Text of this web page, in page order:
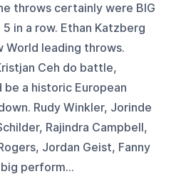
throws certainly were BIG
in a row. Ethan Katzberg
World leading throws.
Ceh do battle,
a historic European
Rudy Winkler, Jorinde
Rajindra Campbell,
Jordan Geist, Fanny
perform...